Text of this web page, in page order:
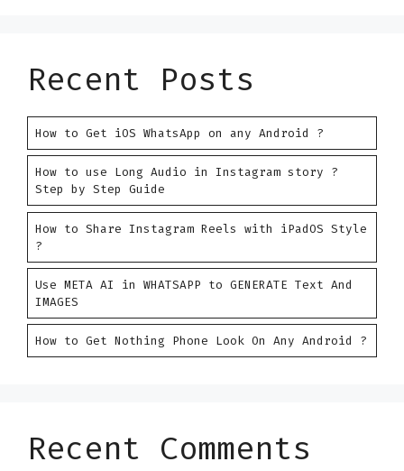
Recent Posts
How to Get iOS WhatsApp on any Android ?
How to use Long Audio in Instagram story ?
Step by Step Guide
How to Share Instagram Reels with iPadOS Style
?
Use META AI in WHATSAPP to GENERATE Text And
IMAGES
How to Get Nothing Phone Look On Any Android ?
Recent Comments